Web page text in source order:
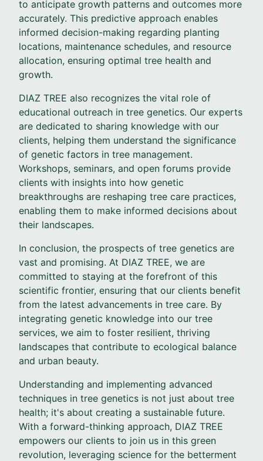
to anticipate growth patterns and outcomes more
accurately. This predictive approach enables
informed decision-making regarding planting
locations, maintenance schedules, and resource
allocation, ensuring optimal tree health and
growth.
DIAZ TREE also recognizes the vital role of
educational outreach in tree genetics. Our experts
are dedicated to sharing knowledge with our
clients, helping them understand the significance
of genetic factors in tree management.
Workshops, seminars, and open forums provide
clients with insights into how genetic
breakthroughs are reshaping tree care practices,
enabling them to make informed decisions about
their landscapes.
In conclusion, the prospects of tree genetics are
vast and promising. At DIAZ TREE, we are
committed to staying at the forefront of this
scientific frontier, ensuring that our clients benefit
from the latest advancements in tree care. By
integrating genetic knowledge into our tree
services, we aim to foster resilient, thriving
landscapes that contribute to ecological balance
and urban beauty.
Understanding and implementing advanced
techniques in tree genetics is not just about tree
health; it's about creating a sustainable future.
With a forward-thinking approach, DIAZ TREE
empowers our clients to join us in this green
revolution, leveraging science for the betterment